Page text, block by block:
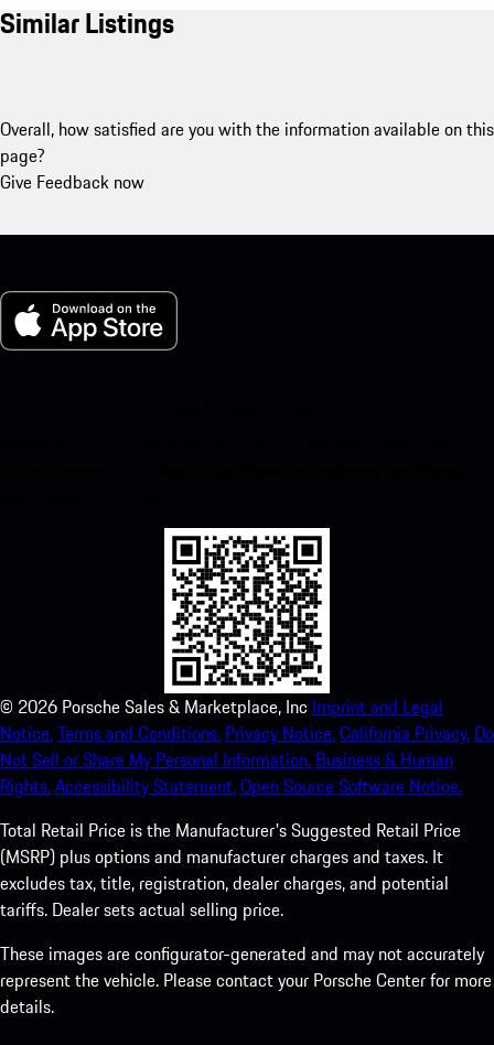
Similar Listings
Overall, how satisfied are you with the information available on this
page?
Give Feedback now
© 2026 Porsche Sales & Marketplace, Inc Imprint and Legal
Notice.Terms and Conditions. Privacy Notice.California Privacy. Do
Not Sell or Share My Personal Information. Business & Human
Rights.Accessibility Statement.Open Source Software Notice.
Total Retail Price is the Manufacturer's Suggested Retail Price
(MSRP) plus options and manufacturer charges and taxes. It
excludes tax, title, registration, dealer charges, and potential
tariffs. Dealer sets actual selling price.
These images are configurator-generated and may not accurately
represent the vehicle. Please contact your Porsche Center for more
details.